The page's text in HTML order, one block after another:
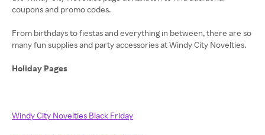
coupons and promo codes.
From birthdays to fiestas and everything in between, there are so
many fun supplies and party accessories at Windy City Novelties.
Holiday Pages
Windy City Novelties Black Friday